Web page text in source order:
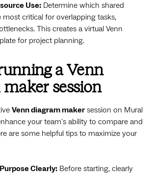
Use: Determine which shared
most critical for overlapping tasks,
This creates a virtual Venn
for project planning.
a Venn
session
Venn diagram makersession on Mural
your team's ability to compare and
are some helpful tips to maximize your
Clearly: Before starting, clearly